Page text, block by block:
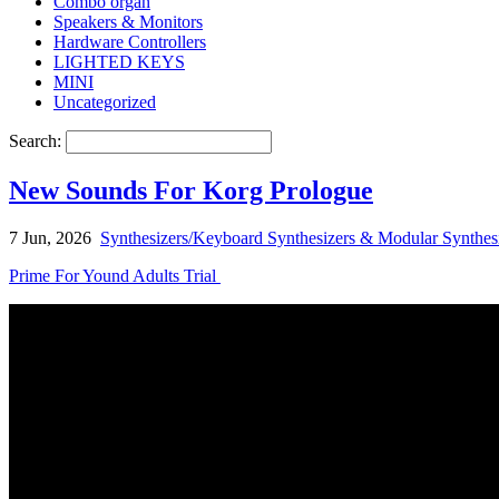
Speakers & Monitors
Hardware Controllers
LIGHTED KEYS
MINI
Uncategorized
Search:
New Sounds For Korg Prologue
7 Jun, 2026 Synthesizers/Keyboard Synthesizers & Modular
Prime For Yound Adults Trial